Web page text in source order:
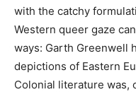
with the catchy
Western queer gaze
ways: Garth Greenwell
depictions of Eastern
Colonial literature was,